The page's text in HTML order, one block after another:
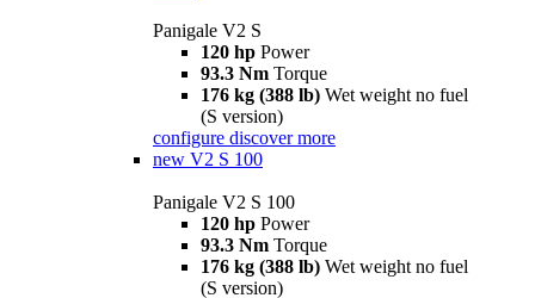
Panigale V2 S
120 hp Power
93.3 Nm Torque
176 kg (388 lb) Wet weight no fuel
(S version)
configure discover more
new V2 S 100
Panigale V2 S 100
120 hp Power
93.3 Nm Torque
176 kg (388 lb) Wet weight no fuel
(S version)